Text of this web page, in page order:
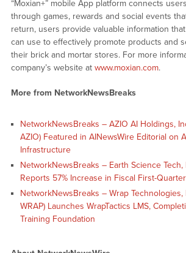
“Moxian+” mobile App platform connects
through games, rewards and social events
return, users provide valuable information
can use to effectively promote products and
their brick and mortar stores. For more
company’s website at www.moxian.com.
More from NetworkNewsBreaks
NetworkNewsBreaks – AZIO AI Holdings,
AZIO) Featured in AINewsWire Editorial on
Infrastructure
NetworkNewsBreaks – Earth Science Tech,
Reports 57% Increase in Fiscal First-
NetworkNewsBreaks – Wrap Technologies,
WRAP) Launches WrapTactics LMS,
Training Foundation